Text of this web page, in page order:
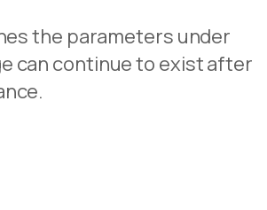
the parameters under
can continueto existafter
.